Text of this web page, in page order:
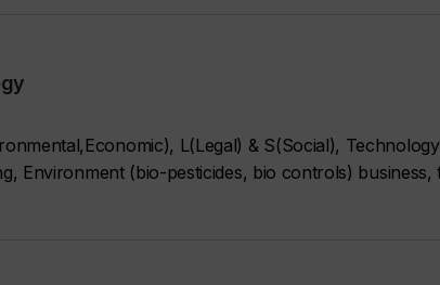
L(Legal) & S(Social),
Environment (bio-pesticides, bio controls) business,